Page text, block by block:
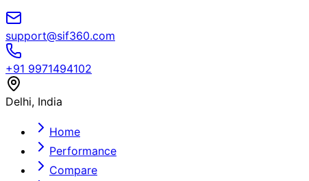
support@sif360.com
+91 9971494102
Delhi, India
Home
Performance
Compare